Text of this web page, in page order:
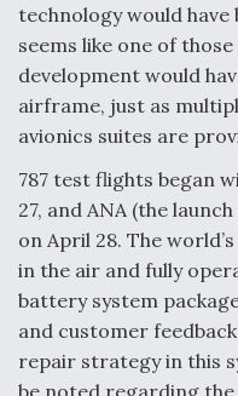
technology would have
seems like one of
development would
airframe, just as
avionics suites are
787 test flights began
27, and ANA (the
on April 28. The
in the air and fully
battery system
and customer
repair strategy in this
be noted regarding